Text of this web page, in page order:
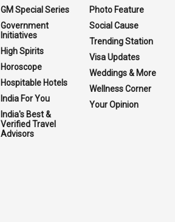
GM Special Series
Government
Initiatives
High Spirits
Horoscope
Hospitable Hotels
India For You
India's Best &
Verified Travel
Advisors
Photo Feature
Social Cause
Trending Station
Visa Updates
Weddings & More
Wellness Corner
Your Opinion